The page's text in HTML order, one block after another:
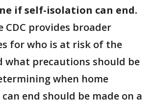
if self-isolation can end.
CDC provides broader
for who is at risk of the
what precautions should be
when home
end should be made on a